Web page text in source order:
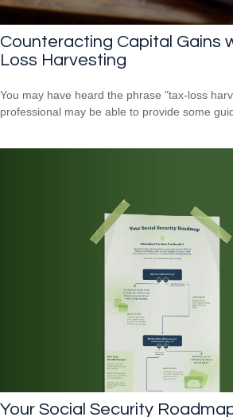
Counteracting Capital Gains
Loss Harvesting
You may have heard the phrase "tax-loss
professional may be able to provide some
Your Social Security